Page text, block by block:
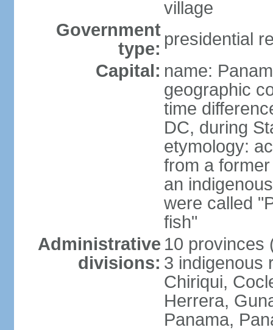
village
Government
type: presidential
Capital: name:
geographic
time
DC, during
etymology:
from a
an
were called
fish"
Administrative
divisions:
10 provinces
3 indigenous
Chiriqui,
Herrera,
Panama,